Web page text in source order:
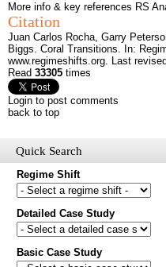
Quick Search
Regime Shift
Detailed Case Study
Basic Case Study
Would you like to receive email
database?
First name
More info & key references RS
Citation
Juan Carlos Rocha, Garry
Biggs. Coral Transitions. In:
www.regimeshifts.org. Last
Read 33305 times
Login to post comments
back to top